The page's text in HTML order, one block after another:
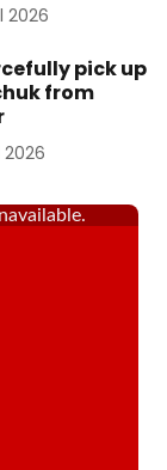
2026
pick up
from
2026